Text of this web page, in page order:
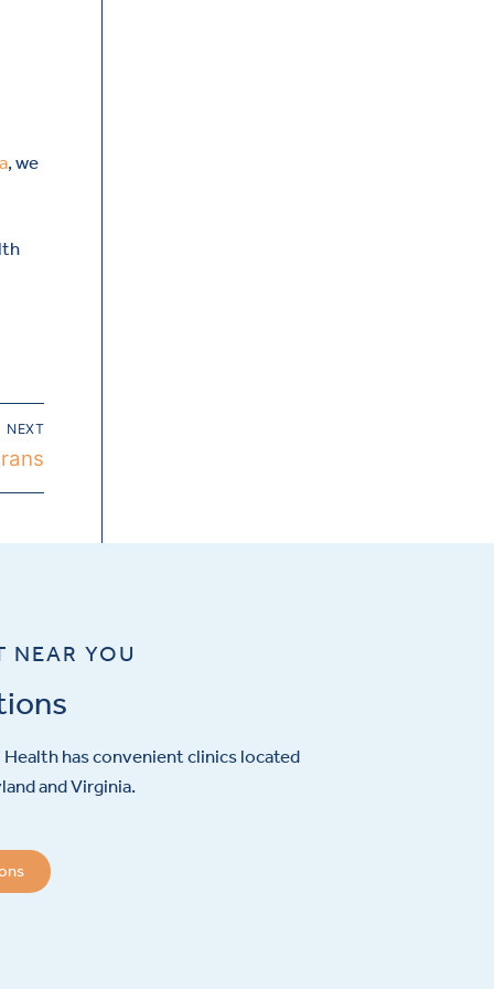
, we
NEXT
NEAR YOU
has convenient clinics located
and Virginia.